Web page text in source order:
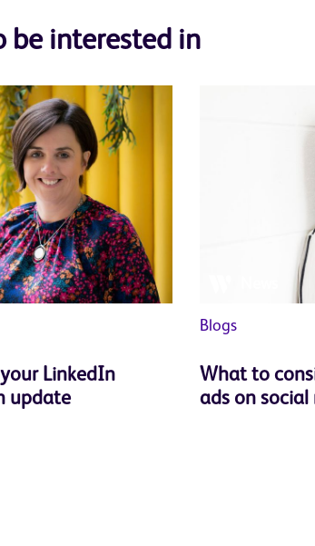
be interested in
LinkedIn
update
Blogs
What to
ads on social